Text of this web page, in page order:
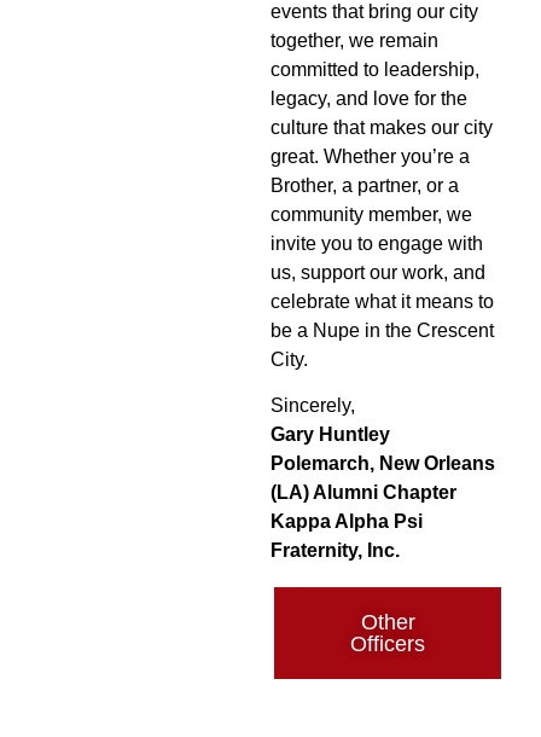
events that bring our city
together, we remain
committed to leadership,
legacy, and love for the
culture that makes our city
great. Whether you’re a
Brother, a partner, or a
community member, we
invite you to engage with
us, support our work, and
celebrate what it means to
be a Nupe in the Crescent
City.
Sincerely,
Gary Huntley
Polemarch, New Orleans
(LA) Alumni Chapter
Kappa Alpha Psi
Fraternity, Inc.
Other
Officers